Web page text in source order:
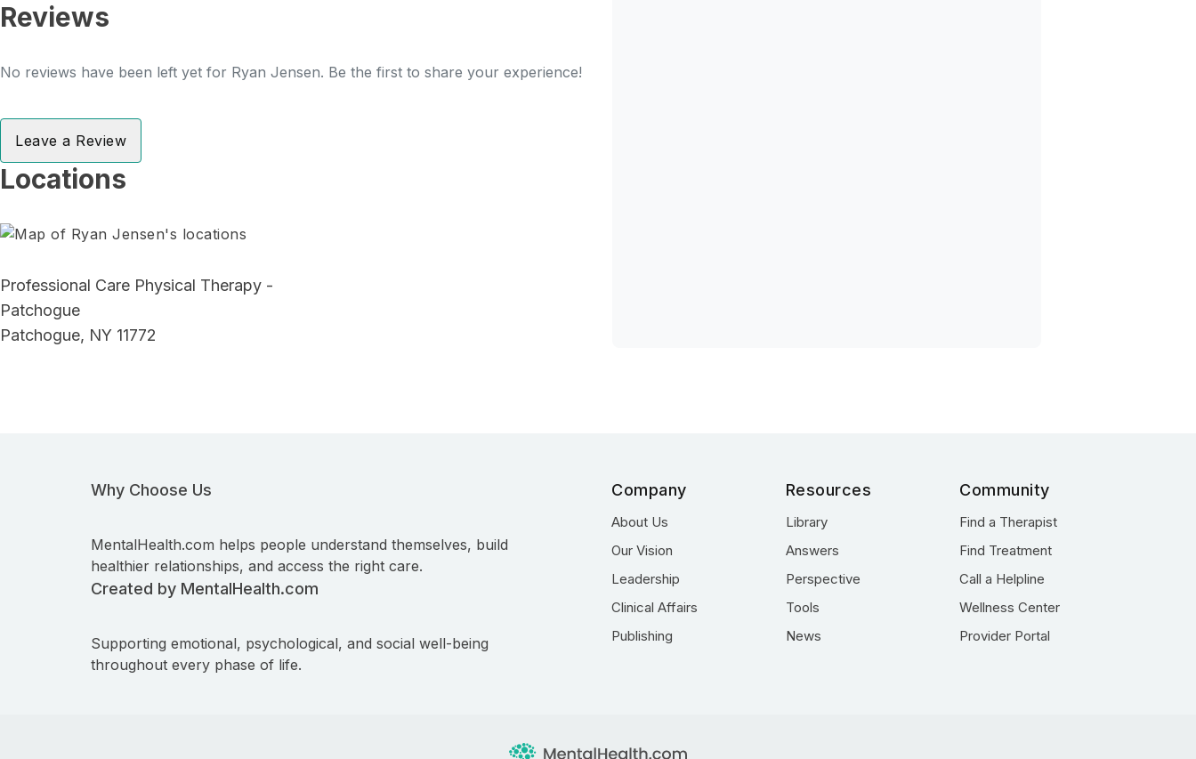
Reviews
No reviews have been left yet for Ryan Jensen. Be the first to share your experience!
Leave a Review
Locations
Professional Care Physical Therapy -
Patchogue
Patchogue, NY 11772
Why Choose Us
MentalHealth.com helps people understand themselves, build
healthier relationships, and access the right care.
Created by MentalHealth.com
Supporting emotional, psychological, and social well-being
throughout every phase of life.
Company
About Us
Our Vision
Leadership
Clinical Affairs
Publishing
Resources
Library
Answers
Perspective
Tools
News
Community
Find a Therapist
Find Treatment
Call a Helpline
Wellness Center
Provider Portal